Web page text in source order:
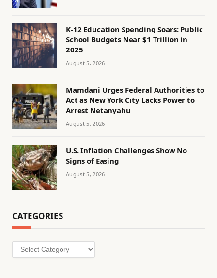
K-12 Education Spending Soars: Public
School Budgets Near $1 Trillion in
2025
August 5, 2026
Mamdani Urges Federal Authorities to
Act as New York City Lacks Power to
Arrest Netanyahu
August 5, 2026
U.S. Inflation Challenges Show No
Signs of Easing
August 5, 2026
CATEGORIES
Categories